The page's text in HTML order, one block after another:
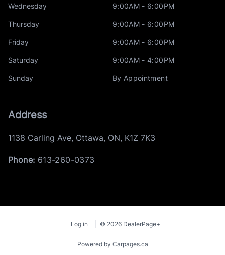
Wednesday 9:00AM - 6:00PM
Thursday 9:00AM - 6:00PM
Friday 9:00AM - 6:00PM
Saturday 9:00AM - 4:00PM
Sunday By Appointment
Address
1138 Carling Ave, Ottawa, ON, K1Z 7K3
Phone: 613-260-0373
Log in © 2026 DealerPage+
Powered by Carpages.ca